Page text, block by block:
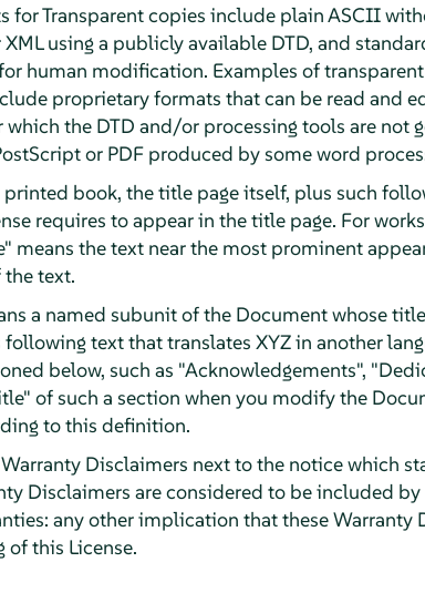
for Transparent copies include plain ASCII
XML using a publicly available DTD, and
human modification. Examples of
proprietary formats that can be read and
which the DTD and/or processing tools are not
or PDF produced by some word
printed book, the title page itself, plus such
requires to appear in the title page. For
means the text near the most prominent
text.
a named subunit of the Document whose
text that translates XYZ in another
below, such as "Acknowledgements",
of such a section when you modify the
to this definition.
Disclaimers next to the notice which
Disclaimers are considered to be included
any other implication that these Warranty
of this License.